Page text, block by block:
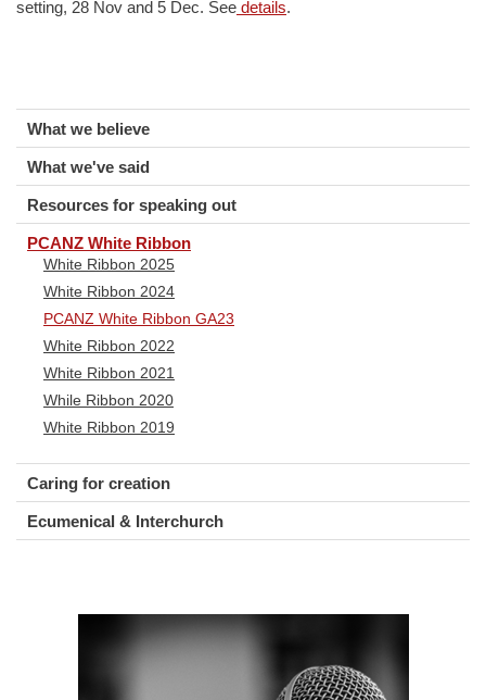
setting, 28 Nov and 5 Dec. See details.
What we believe
What we've said
Resources for speaking out
PCANZ White Ribbon
White Ribbon 2025
White Ribbon 2024
PCANZ White Ribbon GA23
White Ribbon 2022
White Ribbon 2021
While Ribbon 2020
White Ribbon 2019
Caring for creation
Ecumenical & Interchurch